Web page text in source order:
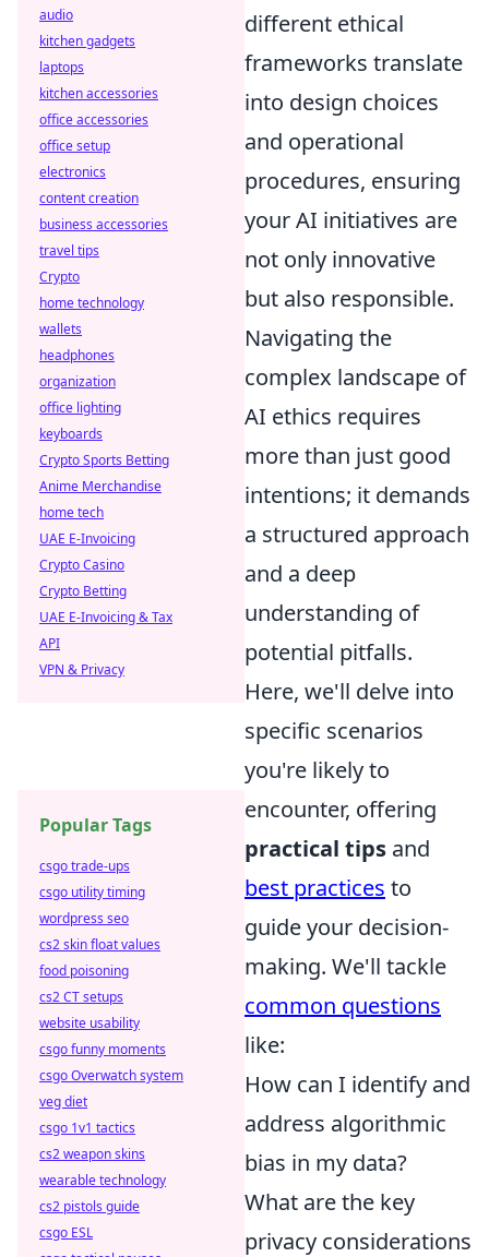
different ethical
frameworks translate
into design choices
and operational
procedures, ensuring
your AI initiatives are
not only innovative
but also responsible.
Navigating the
complex landscape of
AI ethics requires
more than just good
intentions; it demands
a structured approach
and a deep
understanding of
potential pitfalls.
Here, we'll delve into
specific scenarios
you're likely to
encounter, offering
practical tips and
best practices to
guide your decision-
making. We'll tackle
common questions
like:
How can I identify and
address algorithmic
bias in my data?
What are the key
privacy considerations
audio
kitchen gadgets
laptops
kitchen accessories
office accessories
office setup
electronics
content creation
business accessories
travel tips
Crypto
home technology
wallets
headphones
organization
office lighting
keyboards
Crypto Sports Betting
Anime Merchandise
home tech
UAE E-Invoicing
Crypto Casino
Crypto Betting
UAE E-Invoicing & Tax
API
VPN & Privacy
Popular Tags
csgo trade-ups
csgo utility timing
wordpress seo
cs2 skin float values
food poisoning
cs2 CT setups
website usability
csgo funny moments
csgo Overwatch system
veg diet
csgo 1v1 tactics
cs2 weapon skins
wearable technology
cs2 pistols guide
csgo ESL